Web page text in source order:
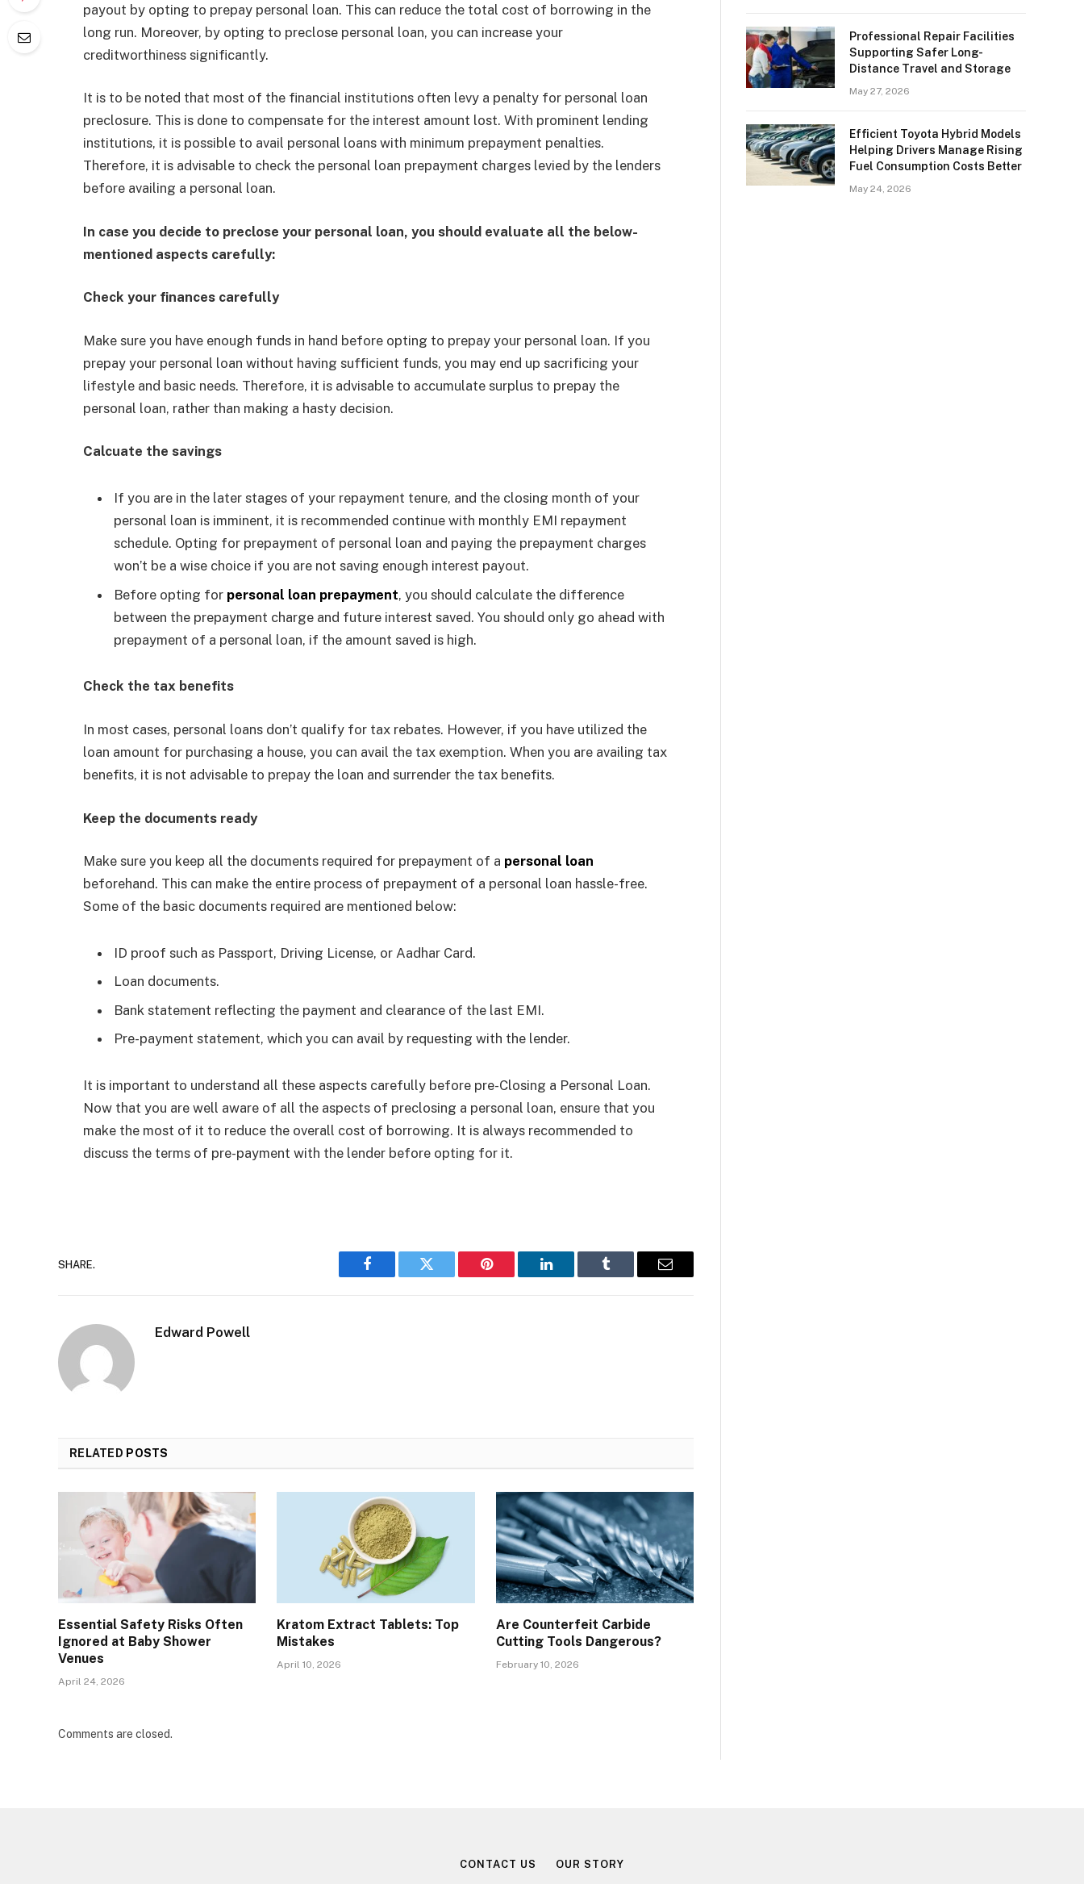
payout by opting to prepay personal loan. This can reduce the total cost of borrowing in the
long run. Moreover, by opting to preclose personal loan, you can increase your
creditworthiness significantly.
It is to be noted that most of the financial institutions often levy a penalty for personal loan
preclosure. This is done to compensate for the interest amount lost. With prominent lending
institutions, it is possible to avail personal loans with minimum prepayment penalties.
Therefore, it is advisable to check the personal loan prepayment charges levied by the lenders
before availing a personal loan.
In case you decide to preclose your personal loan, you should evaluate all the below-
mentioned aspects carefully:
Check your finances carefully
Make sure you have enough funds in hand before opting to prepay your personal loan. If you
prepay your personal loan without having sufficient funds, you may end up sacrificing your
lifestyle and basic needs. Therefore, it is advisable to accumulate surplus to prepay the
personal loan, rather than making a hasty decision.
Calcuate the savings
If you are in the later stages of your repayment tenure, and the closing month of your
personal loan is imminent, it is recommended continue with monthly EMI repayment
schedule. Opting for prepayment of personal loan and paying the prepayment charges
won’t be a wise choice if you are not saving enough interest payout.
Before opting for personal loan prepayment, you should calculate the difference
between the prepayment charge and future interest saved. You should only go ahead with
prepayment of a personal loan, if the amount saved is high.
Check the tax benefits
In most cases, personal loans don’t qualify for tax rebates. However, if you have utilized the
loan amount for purchasing a house, you can avail the tax exemption. When you are availing tax
benefits, it is not advisable to prepay the loan and surrender the tax benefits.
Keep the documents ready
Make sure you keep all the documents required for prepayment of a personal loan
beforehand. This can make the entire process of prepayment of a personal loan hassle-free.
Some of the basic documents required are mentioned below:
ID proof such as Passport, Driving License, or Aadhar Card.
Loan documents.
Bank statement reflecting the payment and clearance of the last EMI.
Pre-payment statement, which you can avail by requesting with the lender.
It is important to understand all these aspects carefully before pre-Closing a Personal Loan.
Now that you are well aware of all the aspects of preclosing a personal loan, ensure that you
make the most of it to reduce the overall cost of borrowing. It is always recommended to
discuss the terms of pre-payment with the lender before opting for it.
SHARE.
Facebook Twitter Pinterest LinkedIn Tumblr Email
Edward Powell
RELATED POSTS
Essential Safety Risks Often
Ignored at Baby Shower
Venues
April 24, 2026
Kratom Extract Tablets: Top
Mistakes
April 10, 2026
Are Counterfeit Carbide
Cutting Tools Dangerous?
February 10, 2026
Comments are closed.
Professional Repair Facilities
Supporting Safer Long-
Distance Travel and Storage
May 27, 2026
Efficient Toyota Hybrid Models
Helping Drivers Manage Rising
Fuel Consumption Costs Better
May 24, 2026
CONTACT US OUR STORY